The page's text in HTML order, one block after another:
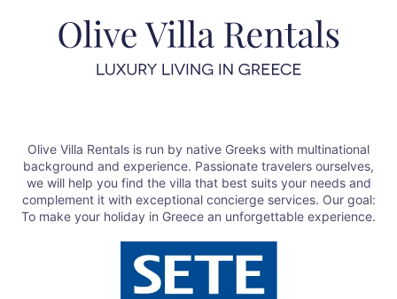
Olive Villa Rentals is run by native Greeks with multinational
background and experience. Passionate travelers ourselves,
we will help you find the villa that best suits your needs and
complement it with exceptional concierge services. Our goal:
To make your holiday in Greece an unforgettable experience.